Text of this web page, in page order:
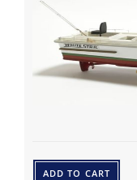
ADD TO CART